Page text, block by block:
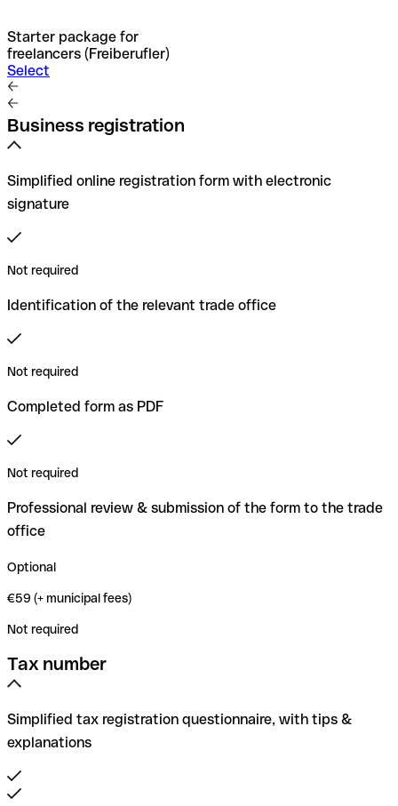
Starter package for
freelancers (Freiberufler)
Select
Business registration
Simplified online registration form with electronic
signature
Not required
Identification of the relevant trade office
Not required
Completed form as PDF
Not required
Professional review & submission of the form to the trade
office
Optional
€59 (+ municipal fees)
Not required
Tax number
Simplified tax registration questionnaire, with tips &
explanations